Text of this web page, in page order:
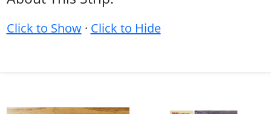
Click to Show· Click to Hide